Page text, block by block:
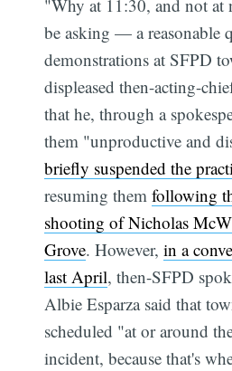
"Why at 11:30, and not
be asking — a reasonable
demonstrations at SFPD
displeased then-acting-
that he, through a
them "unproductive and
briefly suspended the
resuming themfollowing
shooting of Nicholas
Grove. However,in a
last April, then-SFPD
Albie Esparza said that
scheduled "at or around
incident, because that's